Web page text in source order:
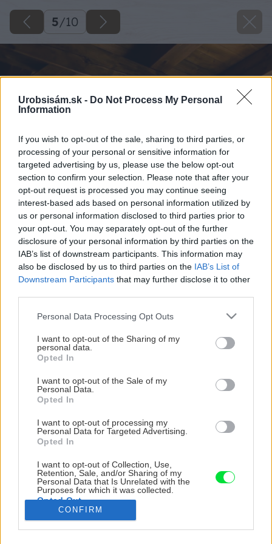
Urobsisám.sk - Do Not Process My Personal
Information
If you wish to opt-out of the sale, sharing to third parties, or
processing of your personal or sensitive information for
targeted advertising by us, please use the below opt-out
section to confirm your selection. Please note that after your
opt-out request is processed you may continue seeing
interest-based ads based on personal information utilized by
us or personal information disclosed to third parties prior to
your opt-out. You may separately opt-out of the further
disclosure of your personal information by third parties on the
IAB’s list of downstream participants. This information may
also be disclosed by us to third parties on the IAB’s List of
Downstream Participants that may further disclose it to other
Please note that this website/app uses one or more Google
not limited to your visit or usage behaviour. You may click to
grant or deny consent to Google and its third-party tags to
use your data for below specified purposes in below Google
consent section.
Personal Data Processing Opt Outs
I want to opt-out of the Sharing of my
personal data.
Opted In
I want to opt-out of the Sale of my
Personal Data.
Opted In
I want to opt-out of processing my
Personal Data for Targeted Advertising.
Opted In
I want to opt-out of Collection, Use,
Retention, Sale, and/or Sharing of my
Personal Data that Is Unrelated with the
Purposes for which it was collected.
Opted Out
CONFIRM
5/10
Tradičná pec, vidiecke lampy a klasické rohové
sedenie dotvárajú atmosféru na vidieku.
Zdroj: Amazing Places